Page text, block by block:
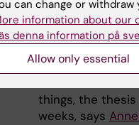
group is more of
organisational
not affect the
work we do as
things, the
weeks, says
can change or
information about our
denna information på
Allow only essential